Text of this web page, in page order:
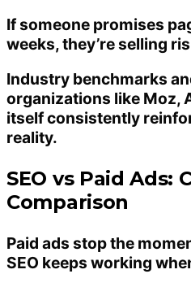
If someone promises
weeks, they’re selling
Industry benchmarks
organizations like Moz,
itself consistently
reality.
SEO vs Paid Ads:
Comparison
Paid ads stop the
SEO keeps working